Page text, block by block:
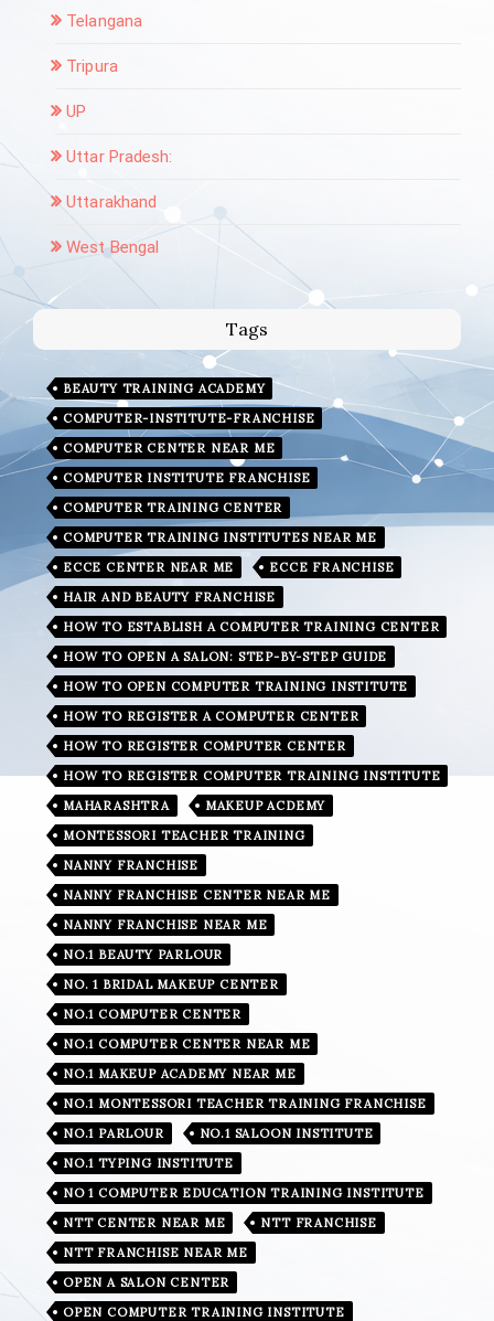
Telangana
Tripura
UP
Uttar Pradesh:
Uttarakhand
West Bengal
Tags
BEAUTY TRAINING ACADEMY
COMPUTER-INSTITUTE-FRANCHISE
COMPUTER CENTER NEAR ME
COMPUTER INSTITUTE FRANCHISE
COMPUTER TRAINING CENTER
COMPUTER TRAINING INSTITUTES NEAR ME
ECCE CENTER NEAR ME
ECCE FRANCHISE
HAIR AND BEAUTY FRANCHISE
HOW TO ESTABLISH A COMPUTER TRAINING CENTER
HOW TO OPEN A SALON: STEP-BY-STEP GUIDE
HOW TO OPEN COMPUTER TRAINING INSTITUTE
HOW TO REGISTER A COMPUTER CENTER
HOW TO REGISTER COMPUTER CENTER
HOW TO REGISTER COMPUTER TRAINING INSTITUTE
MAHARASHTRA
MAKEUP ACDEMY
MONTESSORI TEACHER TRAINING
NANNY FRANCHISE
NANNY FRANCHISE CENTER NEAR ME
NANNY FRANCHISE NEAR ME
NO.1 BEAUTY PARLOUR
NO. 1 BRIDAL MAKEUP CENTER
NO.1 COMPUTER CENTER
NO.1 COMPUTER CENTER NEAR ME
NO.1 MAKEUP ACADEMY NEAR ME
NO.1 MONTESSORI TEACHER TRAINING FRANCHISE
NO.1 PARLOUR
NO.1 SALOON INSTITUTE
NO.1 TYPING INSTITUTE
NO 1 COMPUTER EDUCATION TRAINING INSTITUTE
NTT CENTER NEAR ME
NTT FRANCHISE
NTT FRANCHISE NEAR ME
OPEN A SALON CENTER
OPEN COMPUTER TRAINING INSTITUTE